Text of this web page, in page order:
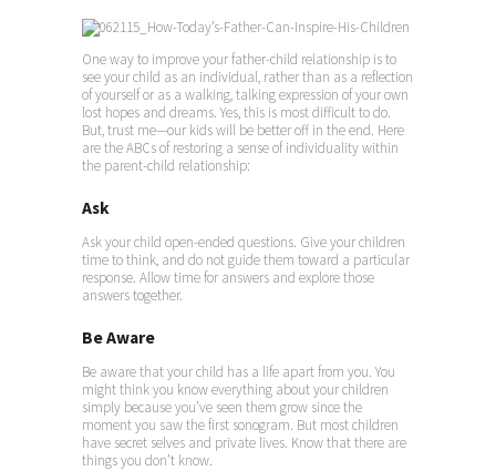
One way to improve your father-child relationship is to
see your child as an individual, rather than as a reflection
of yourself or as a walking, talking expression of your own
lost hopes and dreams. Yes, this is most difficult to do.
But, trust me—our kids will be better off in the end. Here
are the ABCs of restoring a sense of individuality within
the parent-child relationship:
Ask
Ask your child open-ended questions. Give your children
time to think, and do not guide them toward a particular
response. Allow time for answers and explore those
answers together.
Be Aware
Be aware that your child has a life apart from you. You
might think you know everything about your children
simply because you’ve seen them grow since the
moment you saw the first sonogram. But most children
have secret selves and private lives. Know that there are
things you don’t know.